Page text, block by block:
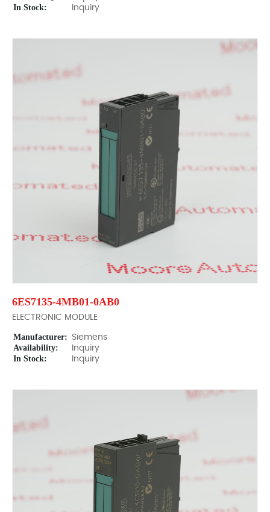
In Stock: Inquiry
6ES7135-4MB01-0AB0
ELECTRONIC MODULE
Manufacturer: Siemens
Availability: Inquiry
In Stock: Inquiry